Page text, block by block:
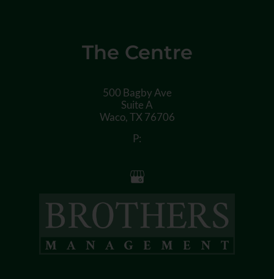
The Centre
500 Bagby Ave
Suite A
Waco,TX76706
P: